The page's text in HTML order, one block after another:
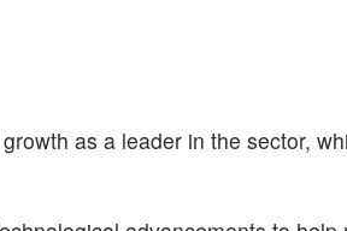
as a leader in the sector,